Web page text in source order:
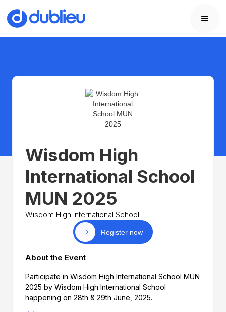
Wisdom High
International School
MUN 2025
Wisdom High International School
Register now
About the Event
Participate in Wisdom High International School MUN
2025 by Wisdom High International School
happening on 28th & 29th June, 2025.